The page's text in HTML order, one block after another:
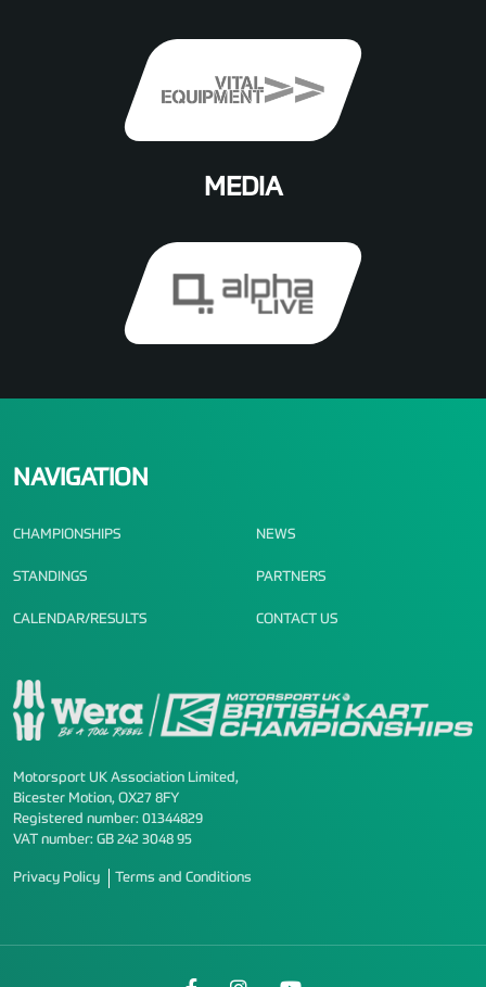
MEDIA
NAVIGATION
CHAMPIONSHIPS
STANDINGS
CALENDAR/RESULTS
NEWS
PARTNERS
CONTACT US
Motorsport UK Association Limited,
Bicester Motion, OX27 8FY
Registered number: 01344829
VAT number: GB 242 3048 95
Privacy Policy Terms and Conditions